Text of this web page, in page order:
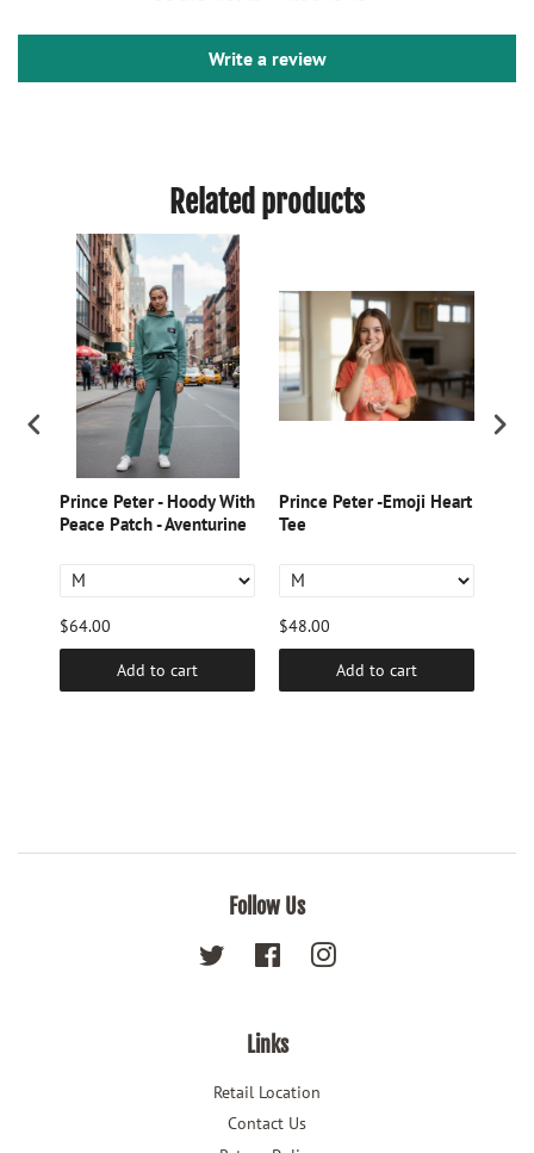
Write a review
Related products
Prince Peter - Hoody With
Peace Patch - Aventurine
$64.00
Add to cart
Prince Peter -Emoji Heart
Tee
$48.00
Add to cart
Follow Us
Twitter FacebookInstagram
Links
Retail Location
Contact Us